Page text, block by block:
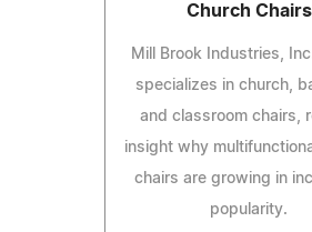
Church Chairs
Mill Brook Industries,
specializes in church,
and classroom chairs,
insight why
chairs are growing in
popularity.